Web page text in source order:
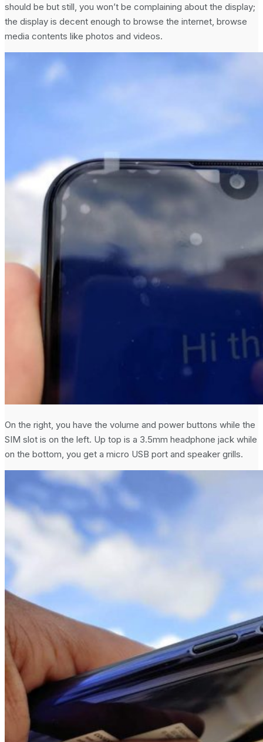
should be but still, you won’t be complaining about the display;
the display is decent enough to browse the internet, browse
media contents like photos and videos.
On the right, you have the volume and power buttons while the
SIM slot is on the left. Up top is a 3.5mm headphone jack while
on the bottom, you get a micro USB port and speaker grills.